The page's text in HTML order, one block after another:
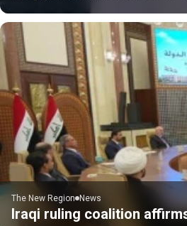
The New Region News
Iraqi ruling coalition